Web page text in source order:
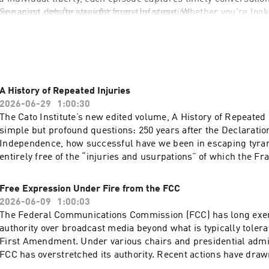
debate straight from the stage. Whether you're
new ideas, the Cato Events Podcast offers a front-row seat
acast.com/privacy for more information.
A History of Repeated Injuries
2026-06-29
1:00:30
The Cato Institute’s new edited volume, A History of
simple but profound questions: 250 years after the
Independence, how successful have we been in escaping
entirely free of the “injuries and usurpations” of which the
government, leading to losses of liberty akin to those suffered
Four authors of different chapters in the book will discuss
respect to jury rights, taxation, immigration policy, and foreign
Acast. See acast.com/privacy for more information.
Free Expression Under Fire from the FCC
2026-06-09
1:00:03
The Federal Communications Commission (FCC) has long
authority over broadcast media beyond what is typically
First Amendment. Under various chairs and presidential
FCC has overstretched its authority. Recent actions have